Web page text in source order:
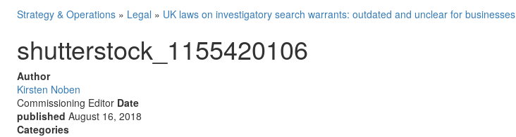
Strategy & Operations » Legal » UK laws on investigatory search warrants: outdated and unclear for businesses
shutterstock_1155420106
Author
Kirsten Noben
Commissioning Editor Date
published August 16, 2018
Categories